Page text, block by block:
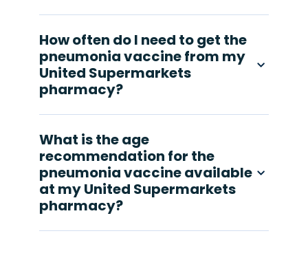
How often do I need to get the
pneumonia vaccine from my
United Supermarkets
pharmacy?
What is the age
recommendation for the
pneumonia vaccine available
at my United Supermarkets
pharmacy?